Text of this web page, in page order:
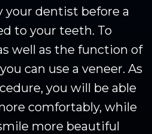
your dentist before a
to your teeth. To
well as the function of
can use a veneer. As
you will be able
comfortably, while
more beautiful